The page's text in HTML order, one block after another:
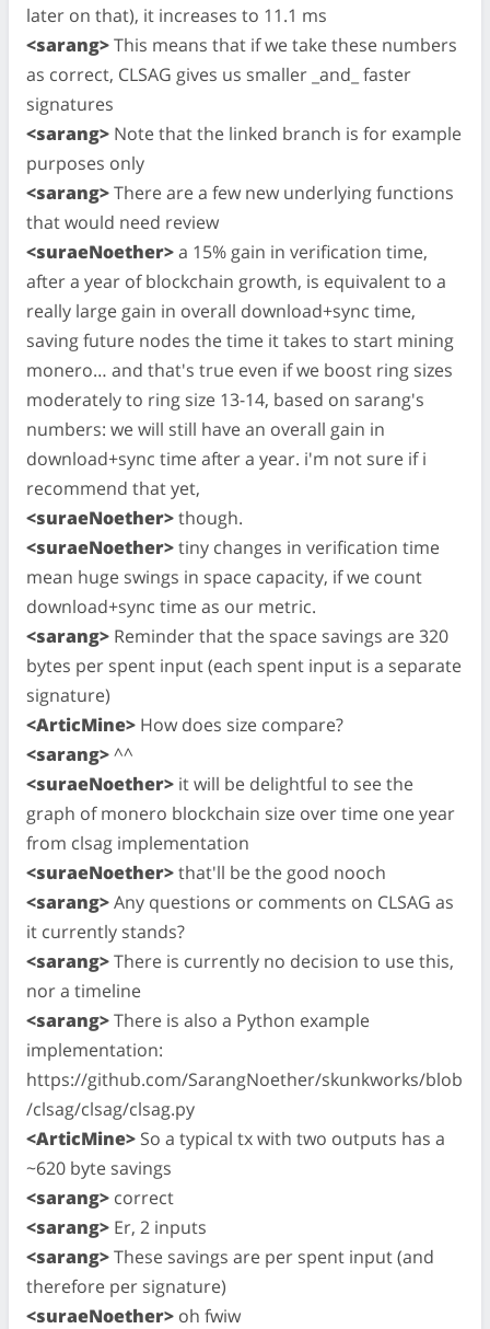
later on that), it increases to 11.1 ms
<sarang>This means that if we take these numbers
as correct, CLSAG gives us smaller _and_ faster
signatures
<sarang> Note that the linked branch is for example
purposes only
<sarang>There are a few new underlying functions
that would need review
<suraeNoether>a 15% gain in verification time,
after a year of blockchain growth, is equivalent to a
really large gain in overall download+sync time,
saving future nodes the time it takes to start mining
monero… and that's true even if we boost ring sizes
moderately to ring size 13-14, based on sarang's
numbers: we will still have an overall gain in
download+sync time after a year. i'm not sure if i
recommend that yet,
<suraeNoether>though.
<suraeNoether>tiny changes in verification time
mean huge swings in space capacity, if we count
download+sync time as our metric.
<sarang> Reminder that the space savings are 320
bytes per spent input (each spent input is a separate
signature)
<ArticMine> How does size compare?
<sarang>^^
<suraeNoether> it will be delightful to see the
graph of monero blockchain size over time one year
from clsag implementation
<suraeNoether>that'll be the good nooch
<sarang>Any questions or comments on CLSAG as
it currently stands?
<sarang>There is currently no decision to use this,
nor a timeline
<sarang>There is also a Python example
implementation:
https://github.com/SarangNoether/skunkworks/blob
/clsag/clsag/clsag.py
<ArticMine> So a typical tx with two outputs has a
~620 byte savings
<sarang> correct
<sarang> Er, 2 inputs
<sarang>These savings are per spent input (and
therefore per signature)
<suraeNoether> oh fwiw